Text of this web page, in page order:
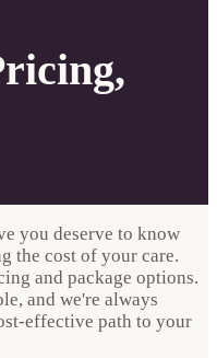
you deserve to know
the cost of your care.
and package options.
and we're always
effective path to your